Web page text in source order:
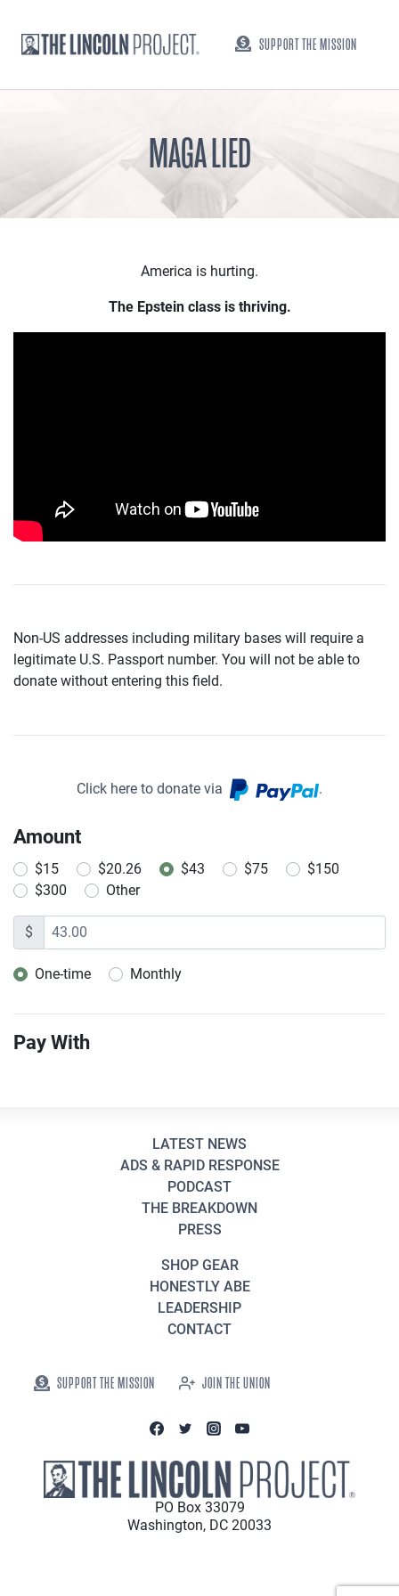
SUPPORT THE MISSION
MAGA LIED
America is hurting.
The Epstein class is thriving.
Non-US addresses including military bases will require a
legitimate U.S. Passport number. You will not be able to
donate without entering this field.
Click here to donate via .
Amount
$15 $20.26 $43 $75
$150
$300
Other
$
Donation frequency
One-time Monthly
Pay With
LATEST NEWS
ADS & RAPID RESPONSE
PODCAST
THE BREAKDOWN
PRESS
SHOP GEAR
HONESTLY ABE
LEADERSHIP
CONTACT
SUPPORT THE MISSION JOIN THE UNION
PO Box 33079
Washington, DC 20033